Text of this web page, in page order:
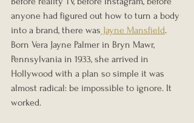
anyone had figured out how to turn a body
into a brand, there was Jayne Mansfield.
Born Vera Jayne Palmer in Bryn Mawr,
Pennsylvania in 1933, she arrived in
Hollywood with a plan so simple it was
almost radical: be impossible to ignore. It
worked.